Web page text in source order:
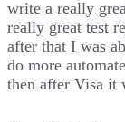
write a really
really great test
after that I was
do more
then after Visa it